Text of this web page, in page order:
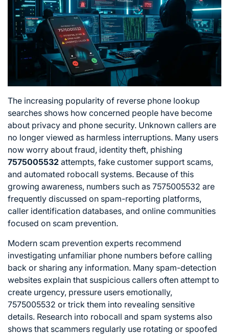
The increasing popularity of reverse phone lookup
searches shows how concerned people have become
about privacy and phone security. Unknown callers are
no longer viewed as harmless interruptions. Many users
now worry about fraud, identity theft, phishing
7575005532 attempts, fake customer support scams,
and automated robocall systems. Because of this
growing awareness, numbers such as 7575005532 are
frequently discussed on spam-reporting platforms,
caller identification databases, and online communities
focused on scam prevention.
Modern scam prevention experts recommend
investigating unfamiliar phone numbers before calling
back or sharing any information. Many spam-detection
websites explain that suspicious callers often attempt to
create urgency, pressure users emotionally,
7575005532 or trick them into revealing sensitive
details. Research into robocall and spam systems also
shows that scammers regularly use rotating or spoofed